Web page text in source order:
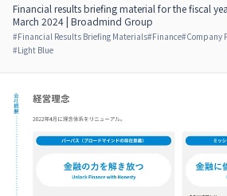
Financial results briefing material for the fiscal
March 2024 | Broadmind Group
#Financial Results Briefing Materials#Finance#Company
#Light Blue